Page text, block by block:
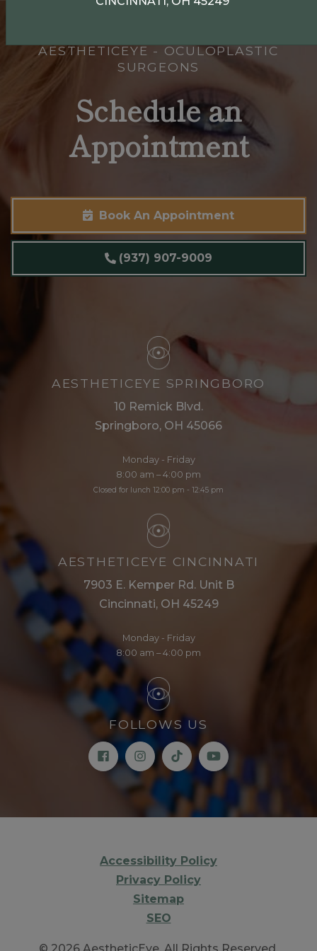
AESTHETICEYE - OCULOPLASTIC
SURGEONS
Schedule an
Appointment
Book An Appointment
(937) 907-9009
AESTHETICEYE SPRINGBORO
10 Remick Blvd.
Springboro, OH 45066
Monday - Friday
8:00 am – 4:00 pm
Closed for lunch 12:00 pm - 12:45 pm
AESTHETICEYE CINCINNATI
7903 E. Kemper Rd. Unit B
Cincinnati, OH 45249
Monday - Friday
8:00 am – 4:00 pm
FOLLOWS US
Accessibility Policy
Privacy Policy
Sitemap
SEO